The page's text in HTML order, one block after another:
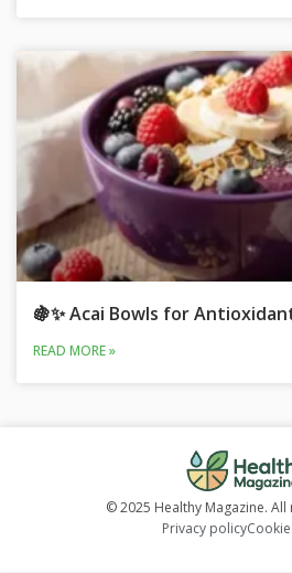
🍇✨ Acai Bowls for
READ MORE »
© 2025 Healthy Magazine.
Privacy policy